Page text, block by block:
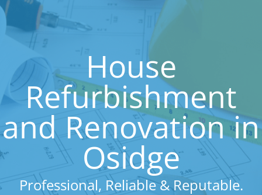
House
Refurbishment
and Renovation in
Osidge
Professional, Reliable & Reputable.